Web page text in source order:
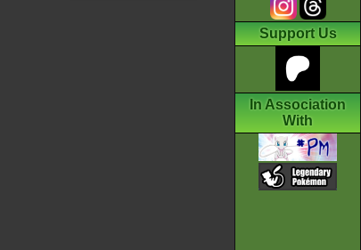
Support Us
In Association
With